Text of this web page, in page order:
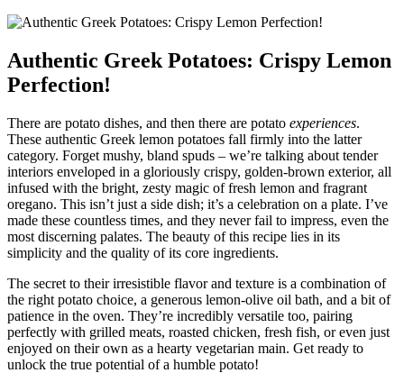
Authentic Greek Potatoes: Crispy Lemon
Perfection!
There are potato dishes, and then there are potato experiences.
These authentic Greek lemon potatoes fall firmly into the latter
category. Forget mushy, bland spuds – we’re talking about tender
interiors enveloped in a gloriously crispy, golden-brown exterior, all
infused with the bright, zesty magic of fresh lemon and fragrant
oregano. This isn’t just a side dish; it’s a celebration on a plate. I’ve
made these countless times, and they never fail to impress, even the
most discerning palates. The beauty of this recipe lies in its
simplicity and the quality of its core ingredients.
The secret to their irresistible flavor and texture is a combination of
the right potato choice, a generous lemon-olive oil bath, and a bit of
patience in the oven. They’re incredibly versatile too, pairing
perfectly with grilled meats, roasted chicken, fresh fish, or even just
enjoyed on their own as a hearty vegetarian main. Get ready to
unlock the true potential of a humble potato!